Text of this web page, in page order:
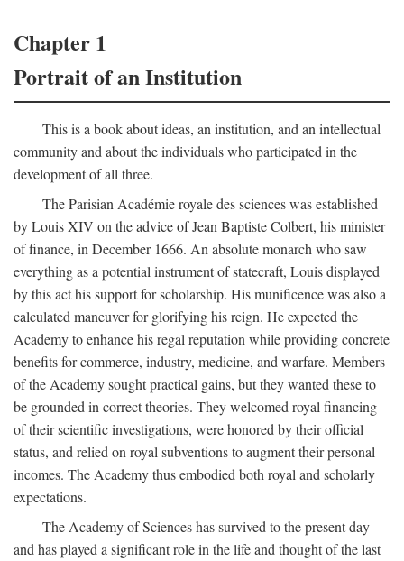
Chapter 1
Portrait of an Institution
This is a book about ideas, an institution, and an intellectual
community and about the individuals who participated in the
development of all three.
The Parisian Académie royale des sciences was established
by Louis XIV on the advice of Jean Baptiste Colbert, his minister
of finance, in December 1666. An absolute monarch who saw
everything as a potential instrument of statecraft, Louis displayed
by this act his support for scholarship. His munificence was also a
calculated maneuver for glorifying his reign. He expected the
Academy to enhance his regal reputation while providing concrete
benefits for commerce, industry, medicine, and warfare. Members
of the Academy sought practical gains, but they wanted these to
be grounded in correct theories. They welcomed royal financing
of their scientific investigations, were honored by their official
status, and relied on royal subventions to augment their personal
incomes. The Academy thus embodied both royal and scholarly
expectations.
The Academy of Sciences has survived to the present day
and has played a significant role in the life and thought of the last